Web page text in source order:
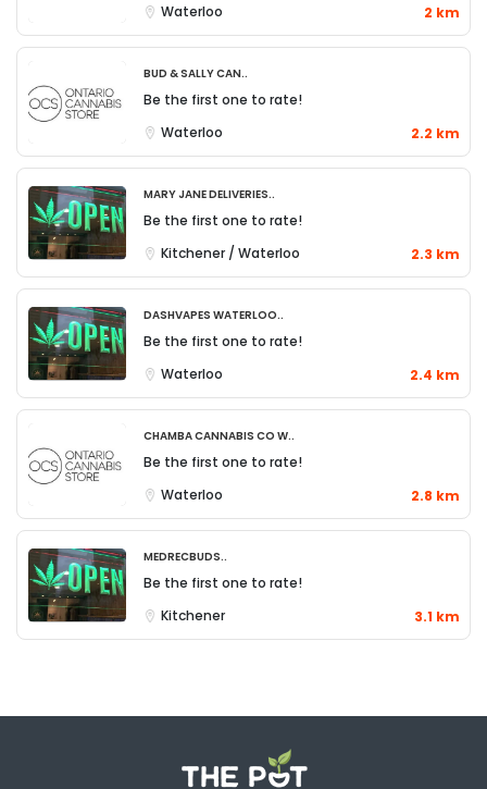
Waterloo
2 km
Bud & Sally Can..
Be the first one to rate!
Waterloo
2.2 km
Mary Jane Deliveries..
Be the first one to rate!
Kitchener / Waterloo
2.3 km
DashVapes Waterloo..
Be the first one to rate!
Waterloo
2.4 km
Chamba Cannabis Co W..
Be the first one to rate!
Waterloo
2.8 km
MedRecBuds..
Be the first one to rate!
Kitchener
3.1 km